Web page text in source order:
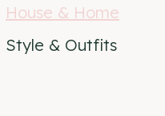
House & Home
Style & Outfits